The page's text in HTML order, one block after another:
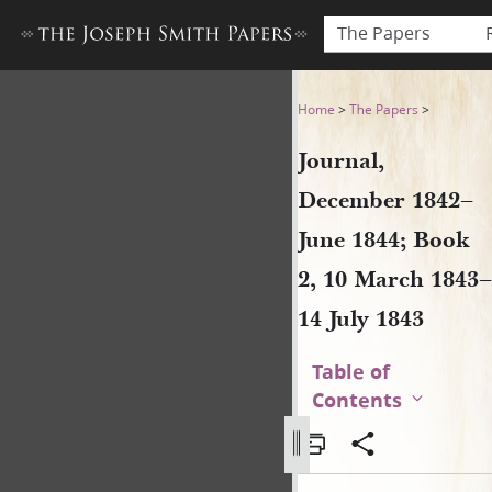
The Papers
Journal, DecemberHome >The Papers >
Journal,
December 1842–
June 1844; Book
2, 10 March 1843–
14 July 1843
Table of
Contents